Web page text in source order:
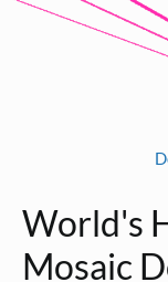
World's
Mosaic